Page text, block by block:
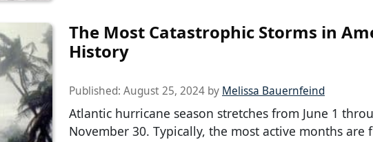
The Most Catastrophic Storms in
History
Published: August 25, 2024 by Melissa Bauernfeind
Atlantic hurricane season stretches from June 1
November 30. Typically, the most active months are